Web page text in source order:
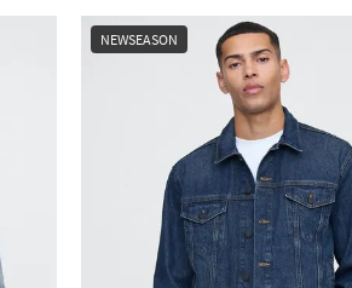
NEWSEASON